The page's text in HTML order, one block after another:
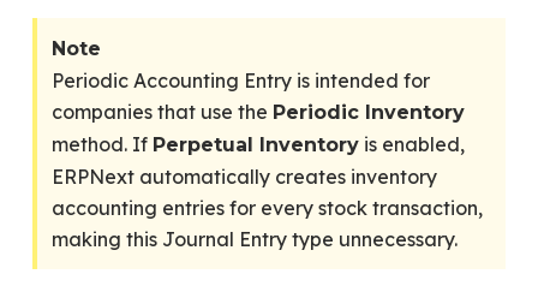
Note
Periodic Accounting Entry is intended for
companies that use the Periodic Inventory
method. If Perpetual Inventoryis enabled,
ERPNext automatically creates inventory
accounting entries for every stock transaction,
making this Journal Entry type unnecessary.